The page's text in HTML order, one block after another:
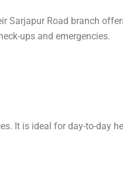
Sarjapur Road branch
ups and emergencies.
It is ideal for day-to-day